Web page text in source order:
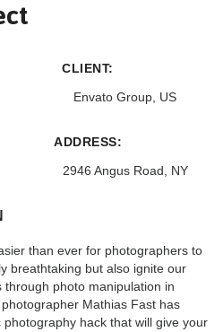
CLIENT:
Envato Group, US
ADDRESS:
2946 Angus Road, NY
than ever for photographers to
breathtaking but also ignite our
photo manipulation in
Mathias Fast has
hack that will give your